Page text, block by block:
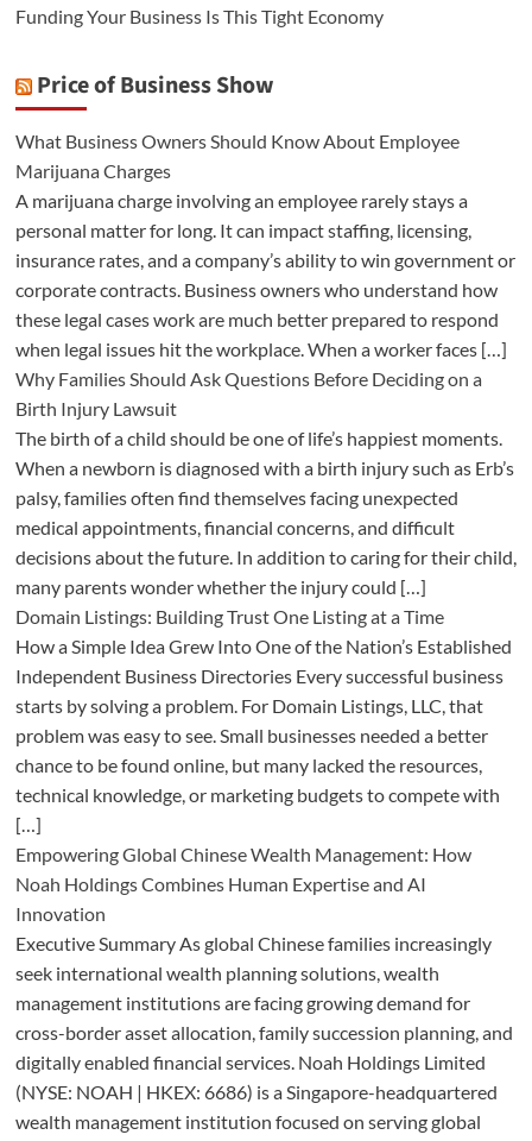
Funding Your Business Is This Tight Economy
Price of Business Show
What Business Owners Should Know About Employee
Marijuana Charges
A marijuana charge involving an employee rarely stays a
personal matter for long. It can impact staffing, licensing,
insurance rates, and a company’s ability to win government or
corporate contracts. Business owners who understand how
these legal cases work are much better prepared to respond
when legal issues hit the workplace. When a worker faces […]
Why Families Should Ask Questions Before Deciding on a
Birth Injury Lawsuit
The birth of a child should be one of life’s happiest moments.
When a newborn is diagnosed with a birth injury such as Erb’s
palsy, families often find themselves facing unexpected
medical appointments, financial concerns, and difficult
decisions about the future. In addition to caring for their child,
many parents wonder whether the injury could […]
Domain Listings: Building Trust One Listing at a Time
How a Simple Idea Grew Into One of the Nation’s Established
Independent Business Directories Every successful business
starts by solving a problem. For Domain Listings, LLC, that
problem was easy to see. Small businesses needed a better
chance to be found online, but many lacked the resources,
technical knowledge, or marketing budgets to compete with
[…]
Empowering Global Chinese Wealth Management: How
Noah Holdings Combines Human Expertise and AI
Innovation
Executive Summary As global Chinese families increasingly
seek international wealth planning solutions, wealth
management institutions are facing growing demand for
cross-border asset allocation, family succession planning, and
digitally enabled financial services. Noah Holdings Limited
(NYSE: NOAH | HKEX: 6686) is a Singapore-headquartered
wealth management institution focused on serving global